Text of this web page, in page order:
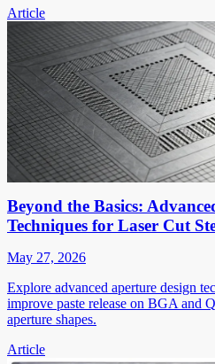
Article
Beyond the Basics:
Techniques for Laser Cut
May 27, 2026
Explore advanced aperture design
improve paste release on BGA and
aperture shapes.
Article